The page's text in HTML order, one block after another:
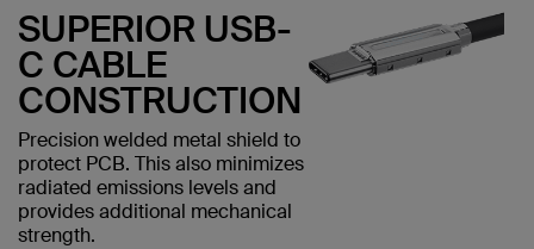
SUPERIOR USB-
C CABLE
CONSTRUCTION
Precision welded metal shield to
protect PCB. This also minimizes
radiated emissions levels and
provides additional mechanical
strength.